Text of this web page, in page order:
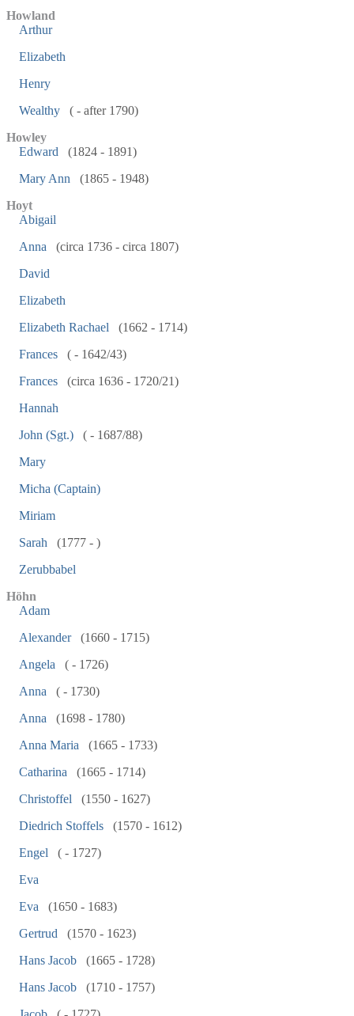
Howland
Arthur
Elizabeth
Henry
Wealthy
( - after 1790)
Howley
Edward
(1824 - 1891)
Mary Ann
(1865 - 1948)
Hoyt
Abigail
Anna
(circa 1736 - circa 1807)
David
Elizabeth
Elizabeth Rachael
(1662 - 1714)
Frances
( - 1642/43)
Frances
(circa 1636 - 1720/21)
Hannah
John (Sgt.)
( - 1687/88)
Mary
Micha (Captain)
Miriam
Sarah
(1777 - )
Zerubbabel
Höhn
Adam
Alexander
(1660 - 1715)
Angela
( - 1726)
Anna
( - 1730)
Anna
(1698 - 1780)
Anna Maria
(1665 - 1733)
Catharina
(1665 - 1714)
Christoffel
(1550 - 1627)
Diedrich Stoffels
(1570 - 1612)
Engel
( - 1727)
Eva
Eva
(1650 - 1683)
Gertrud
(1570 - 1623)
Hans Jacob
(1665 - 1728)
Hans Jacob
(1710 - 1757)